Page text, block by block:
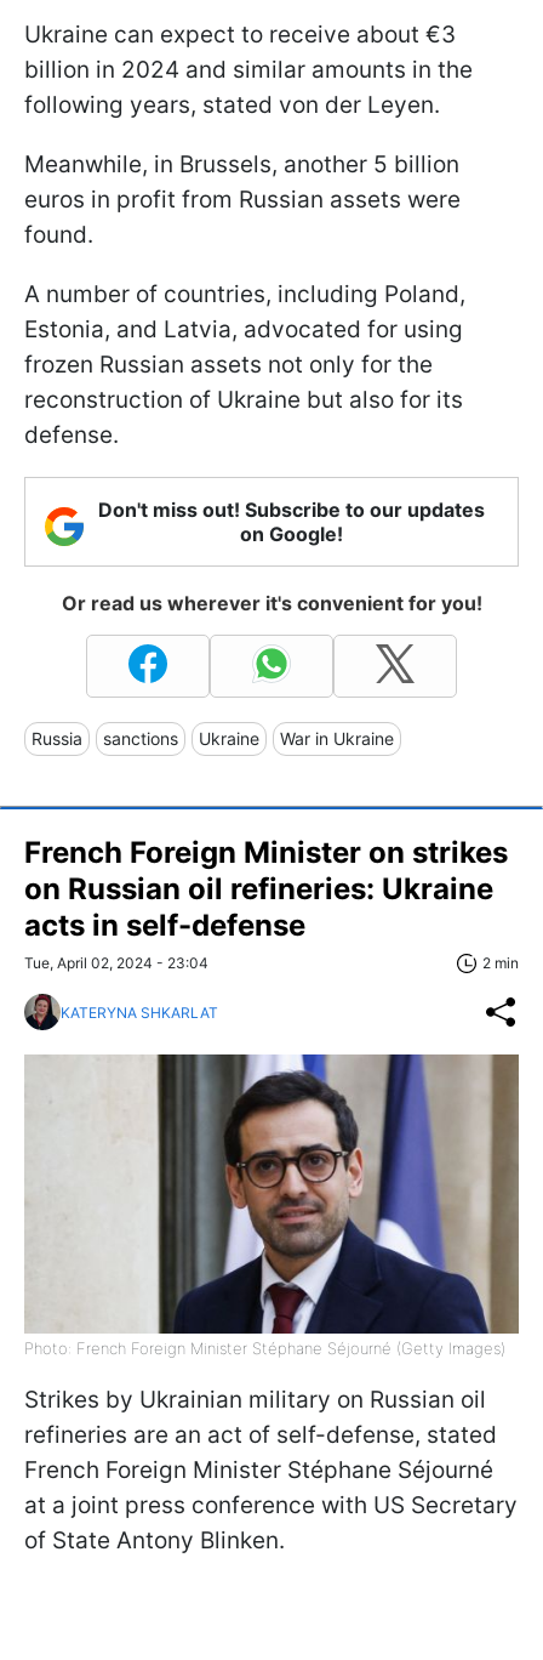
Ukraine can expect to receive about €3
billion in 2024 and similar amounts in the
following years, stated von der Leyen.
Meanwhile, in Brussels, another 5 billion
euros in profit from Russian assets were
found.
A number of countries, including Poland,
Estonia, and Latvia, advocated for using
frozen Russian assets not only for the
reconstruction of Ukraine but also for its
defense.
Don't miss out! Subscribe to our updates
on Google!
Or read us wherever it's convenient for you!
Russia sanctions Ukraine War in Ukraine
French Foreign Minister on strikes
on Russian oil refineries: Ukraine
acts in self-defense
Tue, April 02, 2024 - 23:04 2 min
KATERYNA SHKARLAT
Photo: French Foreign Minister Stéphane Séjourné (Getty Images)
Strikes by Ukrainian military on Russian oil
refineries are an act of self-defense, stated
French Foreign Minister Stéphane Séjourné
at a joint press conference with US Secretary
of State Antony Blinken.